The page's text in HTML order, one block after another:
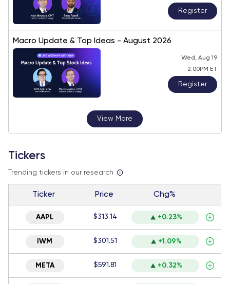
Register
Macro Update & Top Ideas - August 2026
Wed, Aug 19
2:00PM ET
Register
View More
Tickers
Trending tickers in our research
Ticker Price Chg%
AAPL $313.14 +0.23%
IWM $301.51 +1.09%
META $591.81 +0.32%